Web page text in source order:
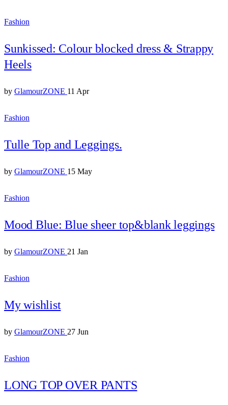
Fashion
Sunkissed: Colour blocked dress & Strappy
Heels
by GlamourZONE 11 Apr
Fashion
Tulle Top and Leggings.
by GlamourZONE 15 May
Fashion
Mood Blue: Blue sheer top&blank leggings
by GlamourZONE 21 Jan
Fashion
My wishlist
by GlamourZONE 27 Jun
Fashion
LONG TOP OVER PANTS